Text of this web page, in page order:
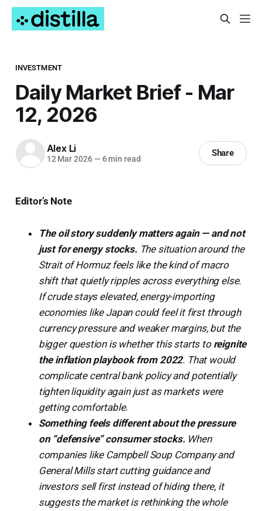
INVESTMENT
Daily Market Brief - Mar
12, 2026
Alex Li
12 Mar 2026 — 6 min read
Share
Editor’s Note
The oil story suddenly matters again — and not
just for energy stocks. The situation around the
Strait of Hormuz feels like the kind of macro
shift that quietly ripples across everything else.
If crude stays elevated, energy-importing
economies like Japan could feel it first through
currency pressure and weaker margins, but the
bigger question is whether this starts to reignite
the inflation playbook from 2022. That would
complicate central bank policy and potentially
tighten liquidity again just as markets were
getting comfortable.
Something feels different about the pressure
on “defensive” consumer stocks. When
companies like Campbell Soup Company and
General Mills start cutting guidance and
investors sell first instead of hiding there, it
suggests the market is rethinking the whole